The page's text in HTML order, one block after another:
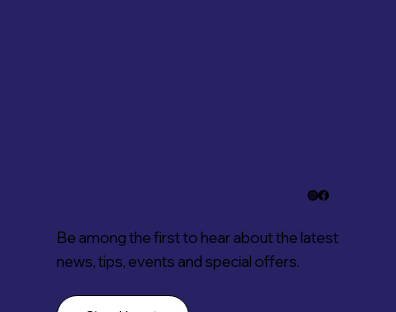
Be among the first to hear about the latest
news, tips, events and special offers.